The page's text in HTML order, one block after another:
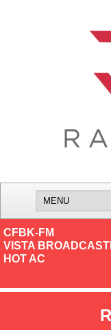
CFBK-FM
VISTA
HOT AC